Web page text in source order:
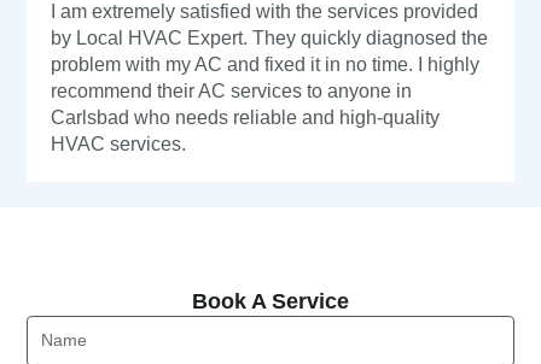
I am extremely satisfied with the services provided
by Local HVAC Expert. They quickly diagnosed the
problem with my AC and fixed it in no time. I highly
recommend their AC services to anyone in
Carlsbad who needs reliable and high-quality
HVAC services.
Book A Service